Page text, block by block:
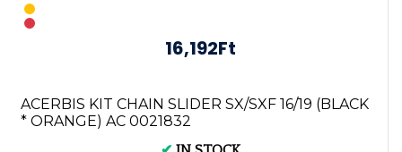
16,192Ft
ACERBIS KIT CHAIN SLIDER SX/SXF 16/19 (BLACK
* ORANGE) AC 0021832